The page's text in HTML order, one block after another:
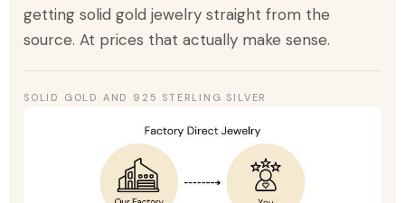
getting solid gold jewelry straight from the
source. At prices that actually make sense.
SOLID GOLD AND 925 STERLING SILVER